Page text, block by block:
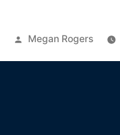
Megan Rogers